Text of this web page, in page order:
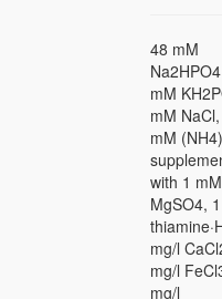
48 mM
mM
mM
mM
with 1 mM
MgSO4,
mg/l
mg/l
mg/l